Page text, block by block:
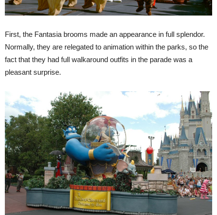
First, the Fantasia brooms made an appearance in full splendor.
Normally, they are relegated to animation within the parks, so the
fact that they had full walkaround outfits in the parade was a
pleasant surprise.